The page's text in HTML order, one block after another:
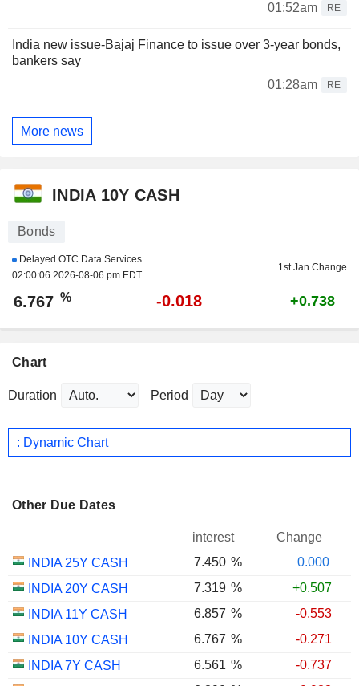
01:52am
RE
India new issue-Bajaj Finance to issue over 3-year bonds,
bankers say
01:28am
RE
More news
INDIA 10Y CASH
Bonds
Delayed OTC Data Services
02:00:06 2026-08-06 pm EDT
1st Jan Change
6.767 % -0.018 +0.738
Chart
Duration Period
: Dynamic Chart
Other Due Dates
interest
Change
INDIA 25Y CASH
7.450 %
0.000
INDIA 20Y CASH
7.319 %
+0.507
INDIA 11Y CASH
6.857 %
-0.553
INDIA 10Y CASH
6.767 %
-0.271
INDIA 7Y CASH
6.561 %
-0.737